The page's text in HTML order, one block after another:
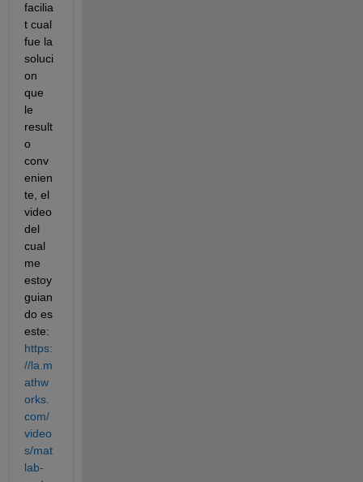
facilia
t cual
fue la
soluci
on
que
le
result
o
conv
enien
te, el
video
del
cual
me
estoy
guian
do es
este:
https:
//la.m
athw
orks.
com/
video
s/mat
lab-